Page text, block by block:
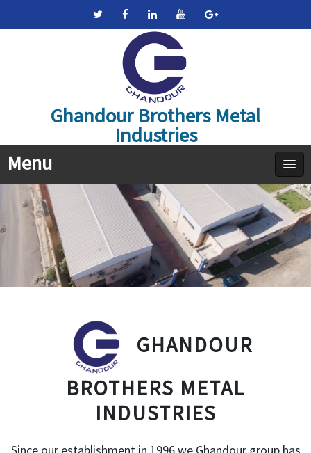
Ghandour Brothers Metal
Industries
Menu
GHANDOUR
BROTHERS METAL
INDUSTRIES